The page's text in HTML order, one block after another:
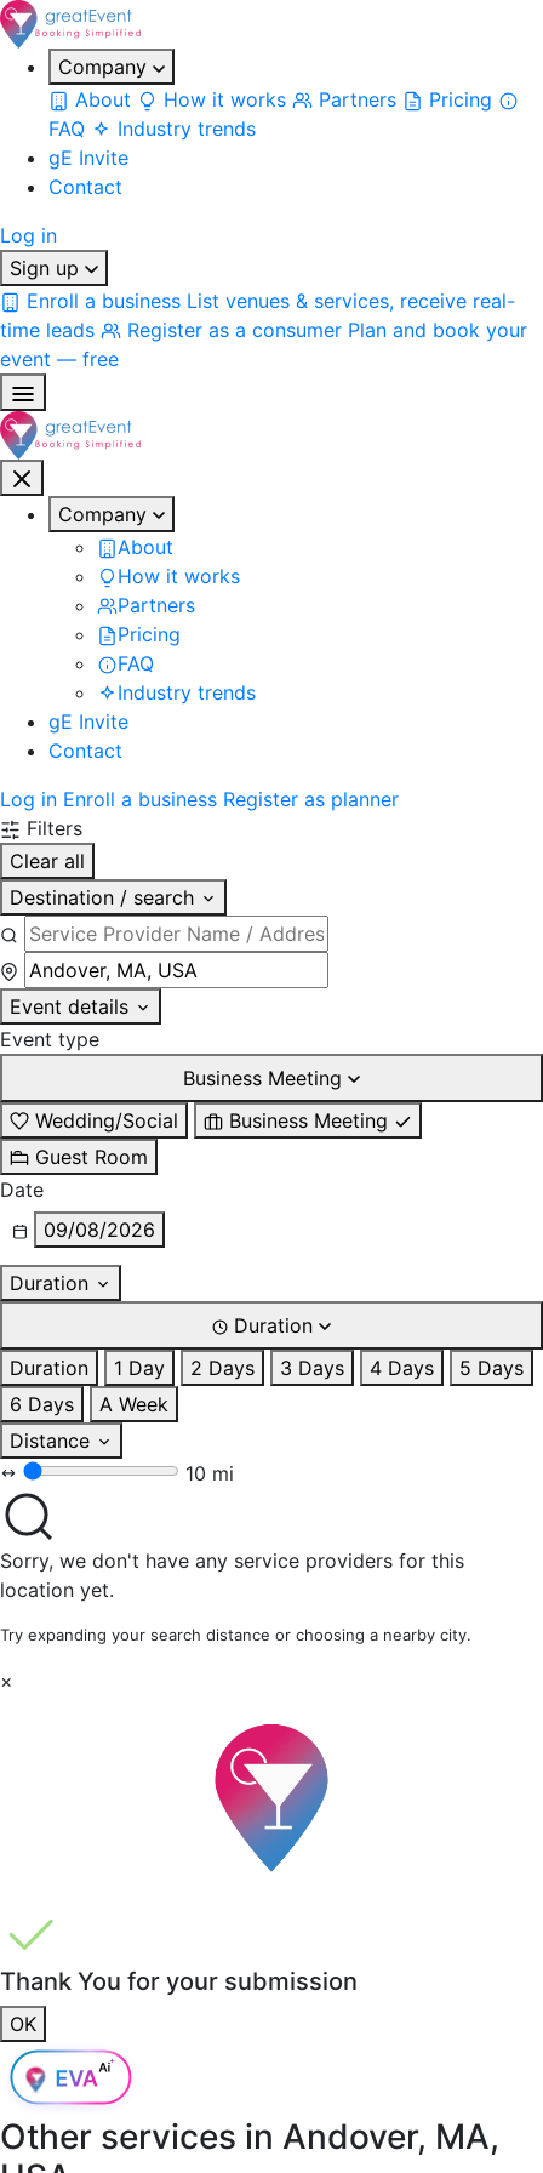
Company
About
How it works Partners
Pricing
FAQ
Industry trends
gE Invite
Contact
Log in
Sign up
Enroll a business List venues & services, receive real-
time leads
Register as a consumer Plan and book your
event — free
Company
About
How it works
Partners
Pricing
FAQ
Industry trends
gE Invite
Contact
Log in Enroll a business Register as planner
Filters
Clear all
Destination / search
Event details
Event type
Business Meeting
Wedding/Social
Business Meeting
Guest Room
Date
09/08/2026
Duration
Duration
Duration
1 Day 2 Days 3 Days 4 Days
5 Days
6 Days
A Week
Distance
10 mi
Sorry, we don't have any service providers for this
location yet.
Try expanding your search distance or choosing a nearby city.
×
Thank You for your submission
OK
Other services in Andover, MA,